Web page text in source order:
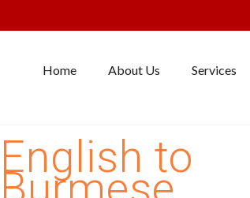
Home About Us Services
English to